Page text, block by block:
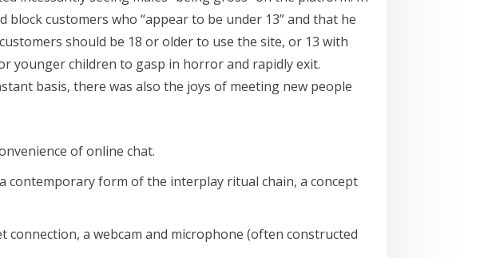
customers who “appear to be under 13” and that he
should be 18 or older to use the site, or 13 with
younger children to gasp in horror and rapidly exit.
basis, there was also the joys of meeting new people
of online chat.
contemporary form of the interplay ritual chain, a concept
a webcam and microphone (often constructed